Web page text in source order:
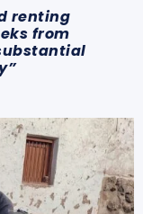
renting
from